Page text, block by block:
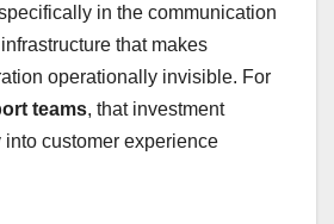
in the communication
that makes
operationally invisible. For
teams, that investment
customer experience